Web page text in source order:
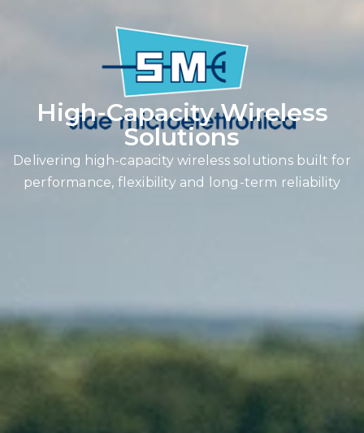
High-Capacity Wireless
Solutions
Delivering high-capacity wireless solutions built for
performance, flexibility and long-term reliability